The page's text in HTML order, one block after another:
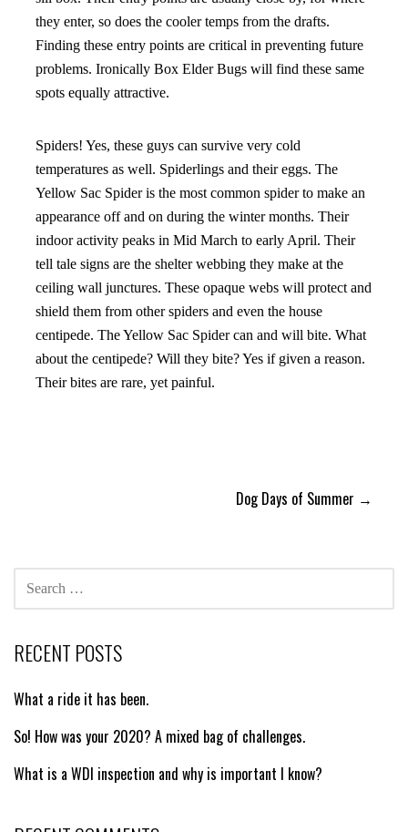
they enter, so does the cooler temps from the drafts.
Finding these entry points are critical in preventing future
problems. Ironically Box Elder Bugs will find these same
spots equally attractive.
Spiders! Yes, these guys can survive very cold
temperatures as well. Spiderlings and their eggs. The
Yellow Sac Spider is the most common spider to make an
appearance off and on during the winter months. Their
indoor activity peaks in Mid March to early April. Their
tell tale signs are the shelter webbing they make at the
ceiling wall junctures. These opaque webs will protect and
shield them from other spiders and even the house
centipede. The Yellow Sac Spider can and will bite. What
about the centipede? Will they bite? Yes if given a reason.
Their bites are rare, yet painful.
Dog Days of Summer →
FOR:
RECENT POSTS
What a ride it has been.
So! How was your 2020? A mixed bag of challenges.
What is a WDI inspection and why is important I know?